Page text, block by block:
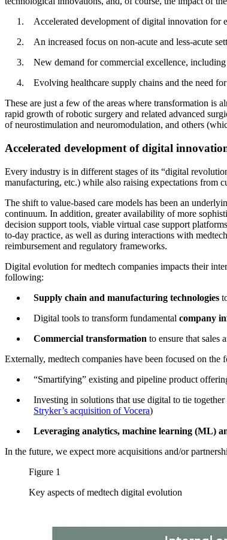
Accelerated development of digital innovation for
An increased focus on non-acute and less-acute
New demand for commercial excellence,
Evolving healthcare supply chains and the need
These are just a few of the areas where transformation is
rapid growth of robotic surgery and related advanced
of neurostimulation and neuromodulation, and others
Accelerated development of digital
Every industry is in different stages of its “digital
manufacturing, etc.) while also raising expectations from
The shift to value-based care models has been an
continuum. In addition, greater availability of more
decision support tools, viable virtual case support
to-day practice, as well as during interactions with
reimbursement and regulatory frameworks.
Digital evolution for medtech companies impacts their
following:
Supply chain and manufacturing technologies
Digital tools to transform fundamental company
Commercial transformation to ensure that sales
Externally, medtech companies have been focused on the
“Smartifying” existing and pipeline product
Investing in solutions that use digital to tie
Stryker’s acquisition of Vocera)
Leveraging analytics, machine learning (ML)
In the future, we expect more acquisitions and/or
Figure 1
Key aspects of medtech digital evolution